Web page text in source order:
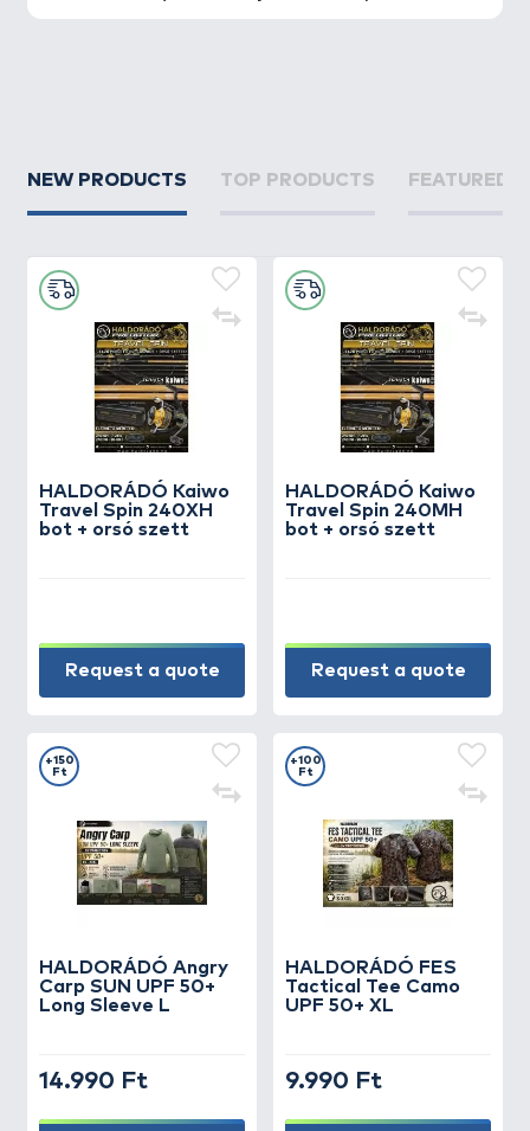
NEW PRODUCTS TOP PRODUCTS FEATURED
HALDORÁDÓ Kaiwo
Travel Spin 240XH
bot + orsó szett
Request a quote
HALDORÁDÓ Kaiwo
Travel Spin 240MH
bot + orsó szett
Request a quote
HALDORÁDÓ Angry
Carp SUN UPF 50+
Long Sleeve L
+150
Ft
14.990 Ft
HALDORÁDÓ FES
Tactical Tee Camo
UPF 50+ XL
+100
Ft
9.990 Ft